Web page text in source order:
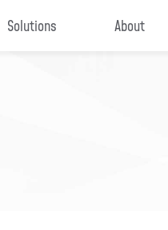
Solutions About